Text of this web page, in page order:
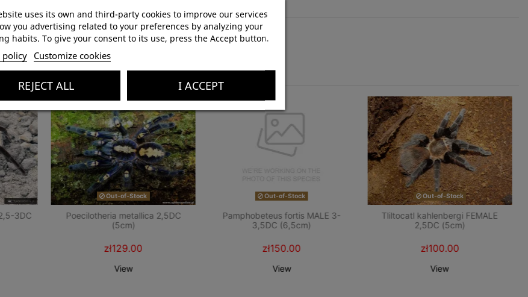
3DC
Out-of-Stock
Poecilotheria metallica 2,5DC
(5cm)
zł129.00
View
Out-of-Stock
Pamphobeteus fortis MALE 3-
3,5DC (6,5cm)
zł150.00
View
Out-of-Stock
Tliltocatl kahlenbergi FEMALE
2,5DC (5cm)
zł100.00
View
uses its own and third-party cookies to improve our services
you advertising related to your preferences by analyzing your
habits. To give your consent to its use, press the Accept button.
policy Customize cookies
REJECT ALL I ACCEPT